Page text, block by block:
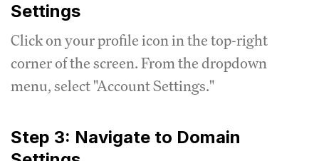
Settings
Click on your profile icon in the top-right
corner of the screen. From the dropdown
menu, select "Account Settings."
Step 3: Navigate to Domain